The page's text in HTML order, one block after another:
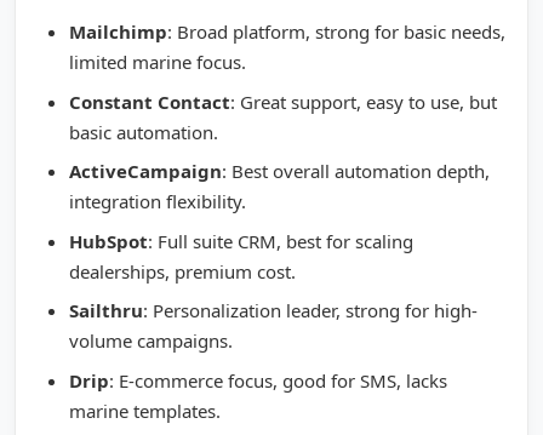
Mailchimp: Broad platform, strong for basic needs,
limited marine focus.
Constant Contact: Great support, easy to use, but
basic automation.
ActiveCampaign: Best overall automation depth,
integration flexibility.
HubSpot: Full suite CRM, best for scaling
dealerships, premium cost.
Sailthru: Personalization leader, strong for high-
volume campaigns.
Drip: E-commerce focus, good for SMS, lacks
marine templates.